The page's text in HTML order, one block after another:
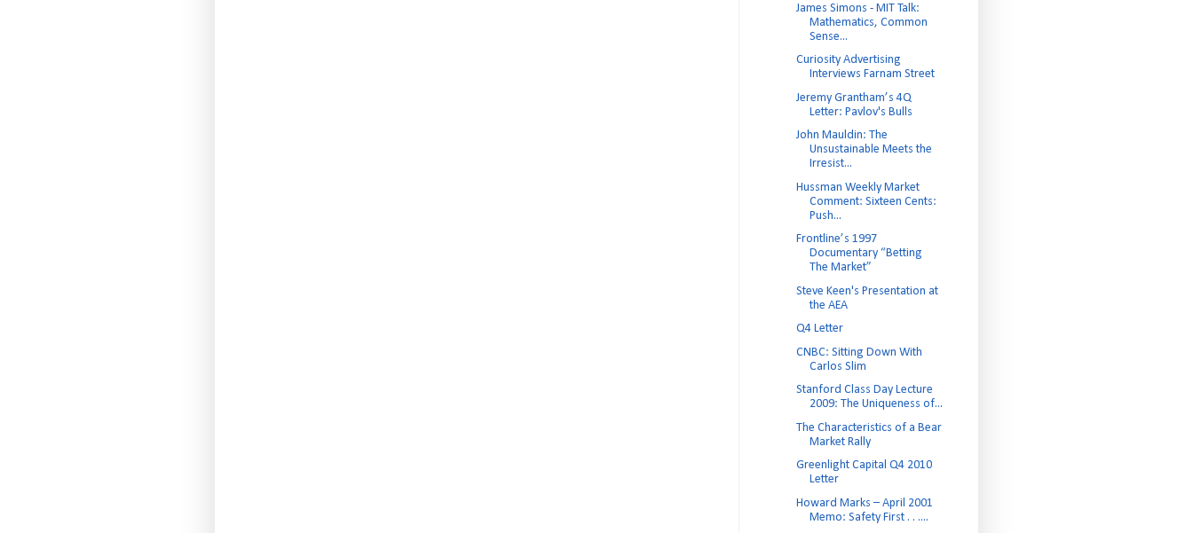
James Simons - MIT Talk:
Mathematics, Common
Sense...
Curiosity Advertising
Interviews Farnam Street
Jeremy Grantham’s 4Q
Letter: Pavlov's Bulls
John Mauldin: The
Unsustainable Meets the
Irresist...
Hussman Weekly Market
Comment: Sixteen Cents:
Push...
Frontline’s 1997
Documentary “Betting
The Market”
Steve Keen's Presentation at
the AEA
Q4 Letter
CNBC: Sitting Down With
Carlos Slim
Stanford Class Day Lecture
2009: The Uniqueness of...
The Characteristics of a Bear
Market Rally
Greenlight Capital Q4 2010
Letter
Howard Marks – April 2001
Memo: Safety First . . ....